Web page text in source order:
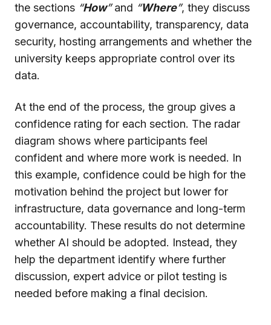
the sections “How”and “Where”, they discuss
governance, accountability, transparency, data
security, hosting arrangements and whether the
university keeps appropriate control over its
data.
At the end of the process, the group gives a
confidence rating for each section. The radar
diagram shows where participants feel
confident and where more work is needed. In
this example, confidence could be high for the
motivation behind the project but lower for
infrastructure, data governance and long-term
accountability. These results do not determine
whether AI should be adopted. Instead, they
help the department identify where further
discussion, expert advice or pilot testing is
needed before making a final decision.